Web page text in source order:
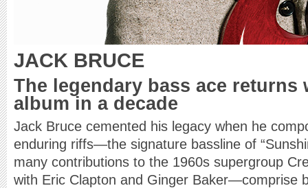
JACK BRUCE
The legendary bass ace
album in a decade
Jack Bruce cemented his legacy when he
enduring riffs—the signature bassline of
many contributions to the 1960s supergroup
with Eric Clapton and Ginger Baker—comprise